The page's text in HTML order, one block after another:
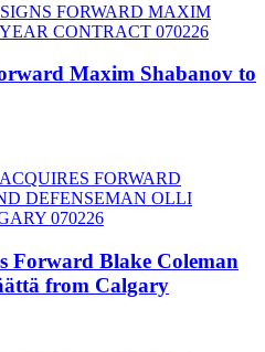
Maxim Shabanov to
Forward Blake Coleman
from Calgary